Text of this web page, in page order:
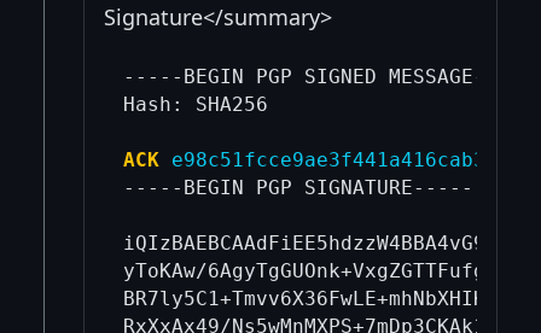
Signature</summary>
-----BEGIN PGP SIGNED MESSAGE-----
Hash: SHA256
ACK
-----BEGIN PGP SIGNATURE-----
yToKAw/
RxXxAx49/